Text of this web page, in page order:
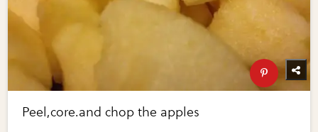
Peel,core.and chop the apples